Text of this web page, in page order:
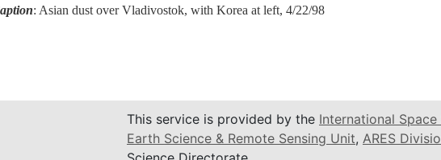
: Asian dust over Vladivostok, with Korea at left, 4/22/98
This service is provided by the International
Earth Science & Remote Sensing Unit, ARES